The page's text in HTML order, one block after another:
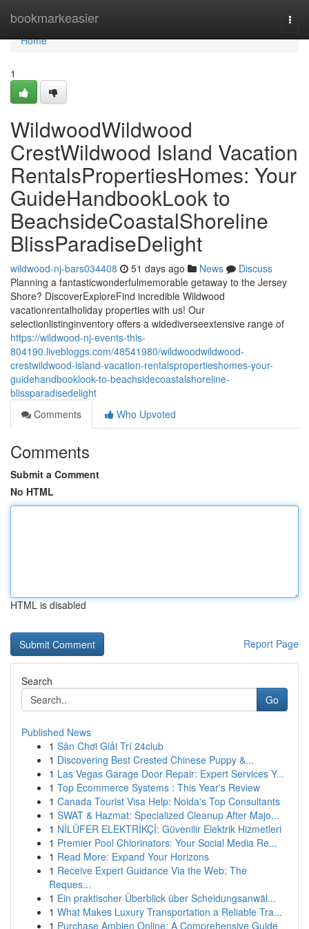
bookmarkeasier
Home
Home
1
WildwoodWildwood
CrestWildwood Island Vacation
RentalsPropertiesHomes: Your
GuideHandbookLook to
BeachsideCoastalShoreline
BlissParadiseDelight
wildwood-nj-bars034408 51 days ago News
Discuss
Planning a fantasticwonderfulmemorable getaway to the Jersey
Shore? DiscoverExploreFind incredible Wildwood
vacationrentalholiday properties with us! Our
selectionlistinginventory offers a widediverseextensive range of
https://wildwood-nj-events-this-
804190.livebloggs.com/48541980/wildwoodwildwood-
crestwildwood-island-vacation-rentalspropertieshomes-your-
guidehandbooklook-to-beachsidecoastalshoreline-
blissparadisedelight
Comments
Who Upvoted
Comments
Submit a Comment
No HTML
HTML is disabled
Report Page
Search
Go
Published News
1 Sân Chơi Giải Trí 24club
1 Discovering Best Crested Chinese Puppy &...
1 Las Vegas Garage Door Repair: Expert Services Y...
1 Top Ecommerce Systems : This Year's Review
1 Canada Tourist Visa Help: Noida's Top Consultants
1 SWAT & Hazmat: Specialized Cleanup After Majo...
1 NİLÜFER ELEKTRİKÇİ: Güvenilir Elektrik Hizmetleri
1 Premier Pool Chlorinators: Your Social Media Re...
1 Read More: Expand Your Horizons
1 Receive Expert Guidance Via the Web: The
Reques...
1 Ein praktischer Überblick über Scheidungsanwäl...
1 What Makes Luxury Transportation a Reliable Tra...
1 Purchase Ambien Online: A Comprehensive Guide